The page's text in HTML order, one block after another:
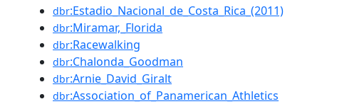
dbr:Estadio_Nacional_de_Costa_Rica_(2011)
dbr:Miramar,_Florida
dbr:Racewalking
dbr:Chalonda_Goodman
dbr:Arnie_David_Giralt
dbr:Association_of_Panamerican_Athletics